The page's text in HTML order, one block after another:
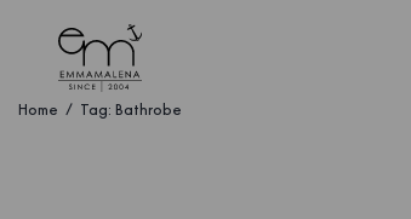
Home Tag: Bathrobe